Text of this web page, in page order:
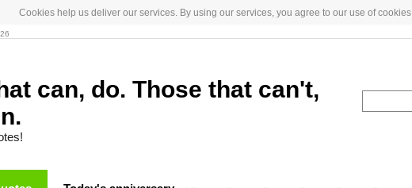
Cookies help us deliver our services. By using our services, you agree to our use of cookies.
can, do. Those that can't,